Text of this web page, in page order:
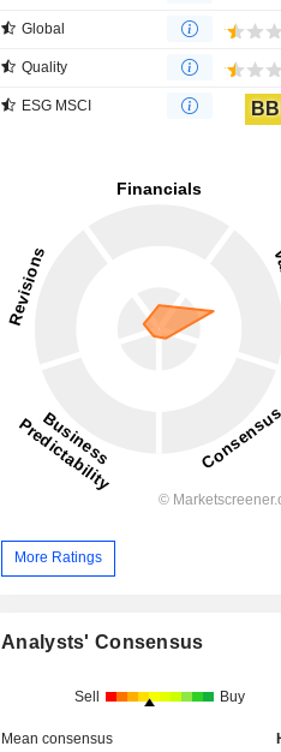
Global
Quality
ESG MSCI
More Ratings
Analysts' Consensus
Sell Buy
Mean consensus